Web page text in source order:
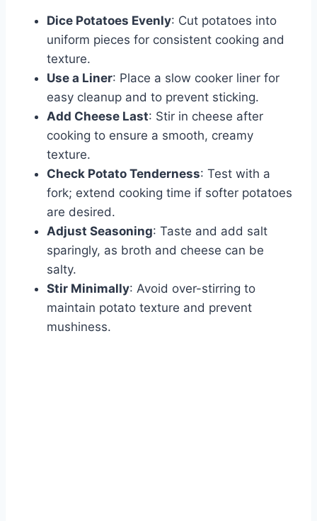
Dice Potatoes Evenly: Cut potatoes into
uniform pieces for consistent cooking and
texture.
Use a Liner: Place a slow cooker liner for
easy cleanup and to prevent sticking.
Add Cheese Last: Stir in cheese after
cooking to ensure a smooth, creamy
texture.
Check Potato Tenderness: Test with a
fork; extend cooking time if softer potatoes
are desired.
Adjust Seasoning: Taste and add salt
sparingly, as broth and cheese can be
salty.
Stir Minimally: Avoid over-stirring to
maintain potato texture and prevent
mushiness.